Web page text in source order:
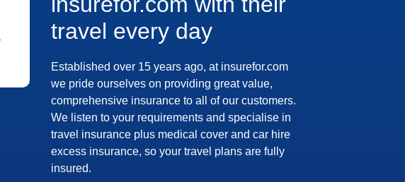
travel every day
Established over 15 years ago, at insurefor.com
we pride ourselves on providing great value,
comprehensive insurance to all of our customers.
We listen to your requirements and specialise in
travel insurance plus medical cover and car hire
excess insurance, so your travel plans are fully
insured.